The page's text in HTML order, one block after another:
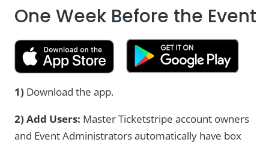
One Week Before the Event
1) Download the app.
2) Add Users: Master Ticketstripe account owners
and Event Administrators automatically have box